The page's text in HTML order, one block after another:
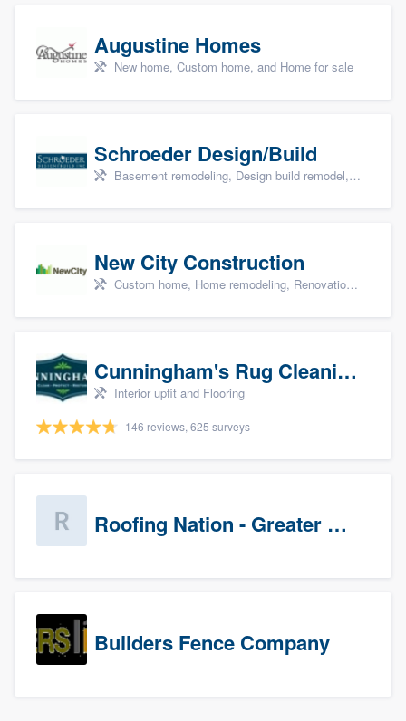
Augustine Homes
New home, Custom home, and Home for sale
Schroeder Design/Build
Basement remodeling, Design build remodel, Home remodeling, Aging in place, and Additions
New City Construction
Custom home, Home remodeling, Renovations, and Additions
Cunningham's Rug Cleaning
Interior upfit and Flooring
146 reviews, 625 surveys
Roofing Nation - Greater Baltimore
Builders Fence Company